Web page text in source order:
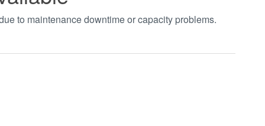
to maintenance downtime or capacity problems.